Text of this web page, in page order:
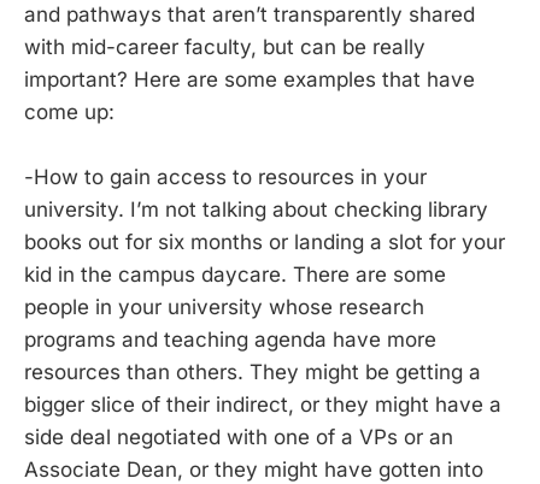
and pathways that aren’t transparently shared
with mid-career faculty, but can be really
important? Here are some examples that have
come up:
-How to gain access to resources in your
university. I’m not talking about checking library
books out for six months or landing a slot for your
kid in the campus daycare. There are some
people in your university whose research
programs and teaching agenda have more
resources than others. They might be getting a
bigger slice of their indirect, or they might have a
side deal negotiated with one of a VPs or an
Associate Dean, or they might have gotten into